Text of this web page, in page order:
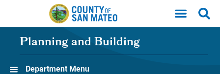
Skip to main content
Planning and Building
Department Menu